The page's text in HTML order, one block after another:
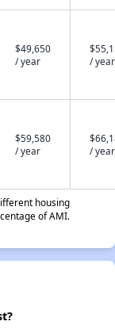
$49,650
/ year
/ year
$59,580
/ year
/ year
housing
of AMI.